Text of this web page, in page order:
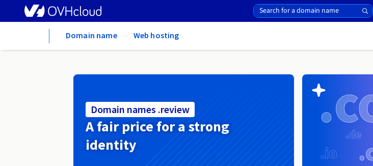
Domain name Web hosting
Domain names .review
A fair price for a strong
identity